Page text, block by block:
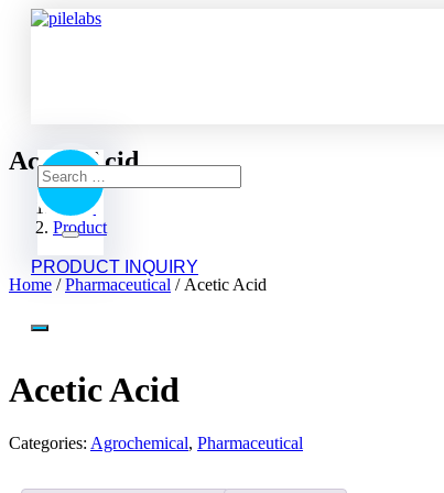
PRODUCT INQUIRY
Acetic Acid
Home
Product
Home /Pharmaceutical / Acetic Acid
Acetic Acid
Categories: Agrochemical, Pharmaceutical